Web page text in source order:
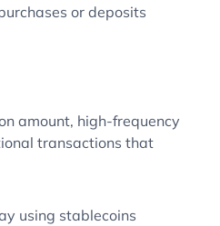
or deposits
amount, high-frequency
transactions that
using stablecoins